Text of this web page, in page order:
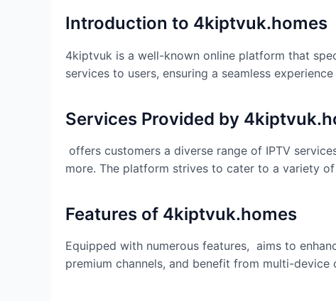
Introduction to 4kiptvuk.homes
4kiptvuk is a well-known online platform that
services to users, ensuring a seamless
Services Provided by
offers customers a diverse range of IPTV
more. The platform strives to cater to a variety
Features of 4kiptvuk.homes
Equipped with numerous features, aims to
premium channels, and benefit from multi-